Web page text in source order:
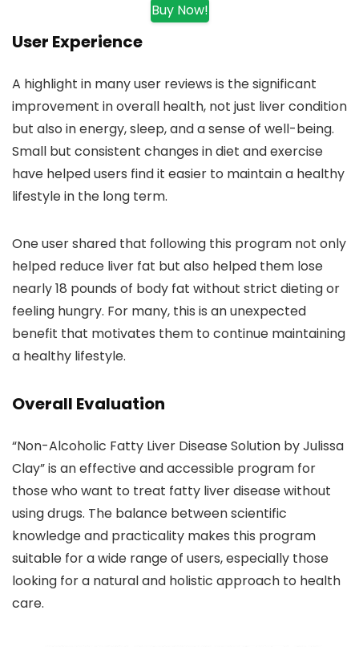
Buy Now!
User Experience
A highlight in many user reviews is the significant
improvement in overall health, not just liver condition
but also in energy, sleep, and a sense of well-being.
Small but consistent changes in diet and exercise
have helped users find it easier to maintain a healthy
lifestyle in the long term.
One user shared that following this program not only
helped reduce liver fat but also helped them lose
nearly 18 pounds of body fat without strict dieting or
feeling hungry. For many, this is an unexpected
benefit that motivates them to continue maintaining
a healthy lifestyle.
Overall Evaluation
“Non-Alcoholic Fatty Liver Disease Solution by Julissa
Clay” is an effective and accessible program for
those who want to treat fatty liver disease without
using drugs. The balance between scientific
knowledge and practicality makes this program
suitable for a wide range of users, especially those
looking for a natural and holistic approach to health
care.